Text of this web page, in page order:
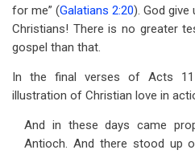
for me” (Galatians 2:20). God
Christians! There is no greater
gospel than that.
In the final verses of Acts 11
illustration of Christian love in
And in these days came
Antioch. And there stood up